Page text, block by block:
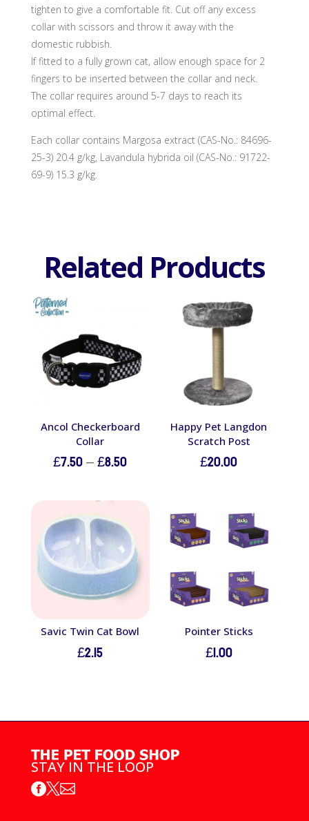
tighten to give a comfortable fit. Cut off any excess
collar with scissors and throw it away with the
domestic rubbish.
If fitted to a fully grown cat, allow enough space for 2
fingers to be inserted between the collar and neck.
The collar requires around 5-7 days to reach its
optimal effect.
Each collar contains Margosa extract (CAS-No.: 84696-
25-3) 20.4 g/kg, Lavandula hybrida oil (CAS-No.: 91722-
69-9) 15.3 g/kg.
Related Products
Ancol Checkerboard
Collar
£7.50–£8.50Price
through
£8.50
Happy Pet Langdon
Scratch Post
£20.00
Savic Twin Cat Bowl
£2.15
Pointer Sticks
£1.00
STAY IN THE LOOP
